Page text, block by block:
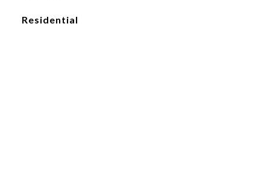
Residential